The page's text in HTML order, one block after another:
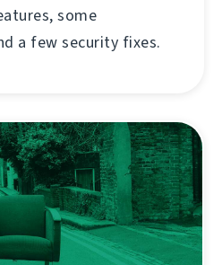
some
a few security fixes.